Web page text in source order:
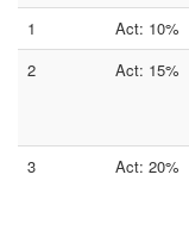
1
Act: 10%
2
Act: 15%
3 Act: 20%